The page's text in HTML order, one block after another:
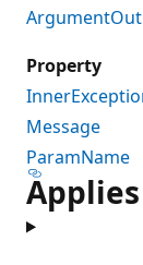
Property
Message
ParamName